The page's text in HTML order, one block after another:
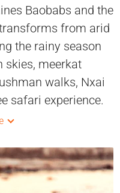
Baobabs and the
from arid
the rainy season
skies, meerkat
walks, Nxai
safari experience.